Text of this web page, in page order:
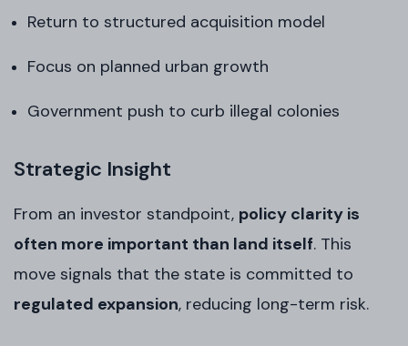
Return to structured acquisition model
Focus on planned urban growth
Government push to curb illegal colonies
Strategic Insight
From an investor standpoint, policy clarity is
often more important than land itself. This
move signals that the state is committed to
regulated expansion, reducing long-term risk.